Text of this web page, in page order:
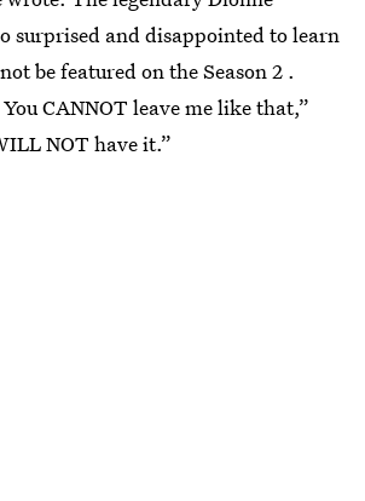
surprised and disappointed to learn
be featured on the Season 2 .
CANNOT leave me like that,”
NOT have it.”